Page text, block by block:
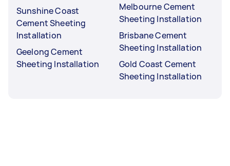
Sunshine Coast
Cement Sheeting
Installation
Geelong Cement
Sheeting Installation
Melbourne Cement
Sheeting Installation
Brisbane Cement
Sheeting Installation
Gold Coast Cement
Sheeting Installation